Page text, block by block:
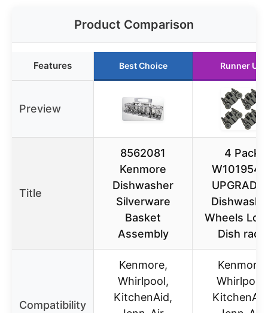
Product Comparison
Features Best Choice Runner Up
Preview
Title
8562081
Kenmore
Dishwasher
Silverware
Basket
Assembly
4 Pack
Wheels
Dish rack
Compatibility
Kenmore,
Whirlpool,
KitchenAid,
Kenmore,
Whirlpool,